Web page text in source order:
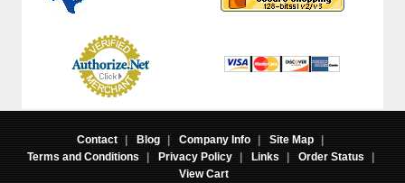
Contact | Blog | Company Info | Site Map
|
Terms and Conditions
| Privacy Policy | Links | Order Status
|
View Cart